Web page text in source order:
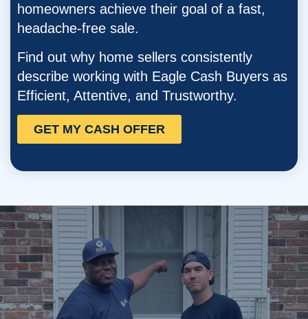
homeowners achieve their goal of a fast,
headache-free sale.
Find out why home sellers consistently
describe working with Eagle Cash Buyers as
Efficient, Attentive, and Trustworthy.
GET MY CASH OFFER